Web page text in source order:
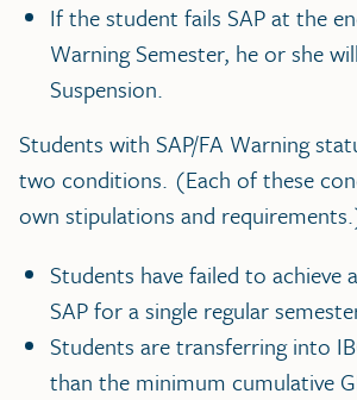
If the student fails SAP at the
Warning Semester, he or she
Suspension.
Students with SAP/FA Warning
two conditions. (Each of these
own stipulations and
Students have failed to achieve
SAP for a single regular
Students are transferring into
than the minimum cumulative